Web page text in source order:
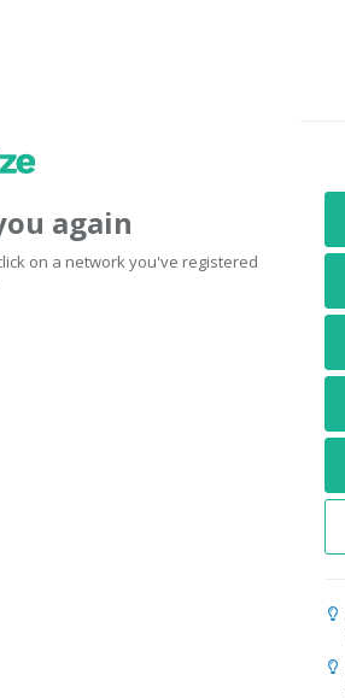
again
on a network you've registered